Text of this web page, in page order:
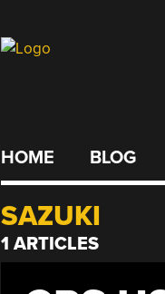
HOME BLOG
SAZUKI
1 ARTICLES